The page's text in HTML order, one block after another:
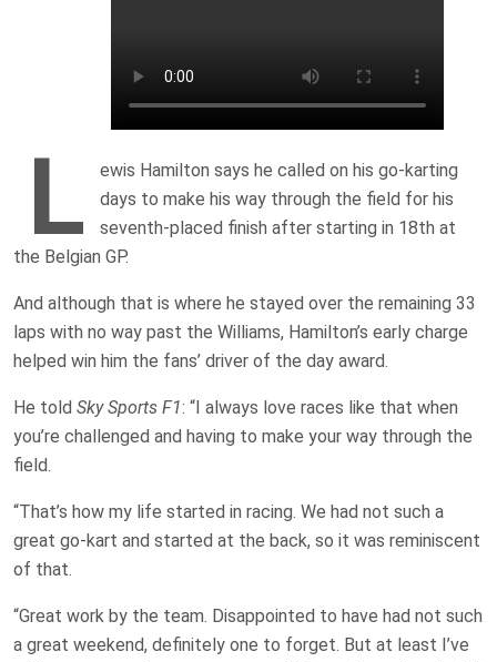
L
ewis Hamilton says he called on his go-karting
days to make his way through the field for his
seventh-placed finish after starting in 18th at
the Belgian GP.
And although that is where he stayed over the remaining 33
laps with no way past the Williams, Hamilton’s early charge
helped win him the fans’ driver of the day award.
He told Sky Sports F1: “I always love races like that when
you’re challenged and having to make your way through the
field.
“That’s how my life started in racing. We had not such a
great go-kart and started at the back, so it was reminiscent
of that.
“Great work by the team. Disappointed to have had not such
a great weekend, definitely one to forget. But at least I’ve